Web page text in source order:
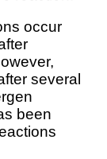
occur
several
been